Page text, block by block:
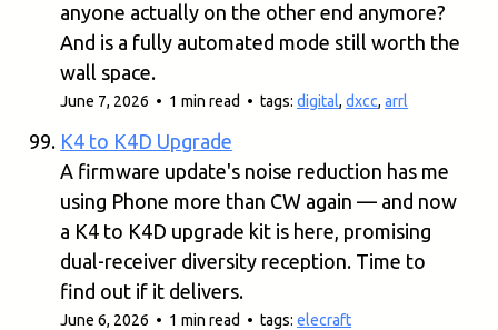
anyone actually on the other end anymore?
And is a fully automated mode still worth the
wall space.
June 7, 2026 • 1 min read • tags:digital,dxcc,arrl
K4 to K4D Upgrade
A firmware update's noise reduction has me
using Phone more than CW again — and now
a K4 to K4D upgrade kit is here, promising
dual-receiver diversity reception. Time to
find out if it delivers.
June 6, 2026 • 1 min read • tags:elecraft